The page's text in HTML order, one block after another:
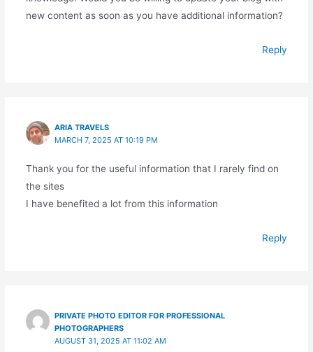
new content as soon as you have additional information?
Reply
ARIA TRAVELS
MARCH 7, 2025 AT 10:19 PM
Thank you for the useful information that I rarely find on
the sites
I have benefited a lot from this information
Reply
PRIVATE PHOTO EDITOR FOR PROFESSIONAL
PHOTOGRAPHERS
AUGUST 31, 2025 AT 11:02 AM